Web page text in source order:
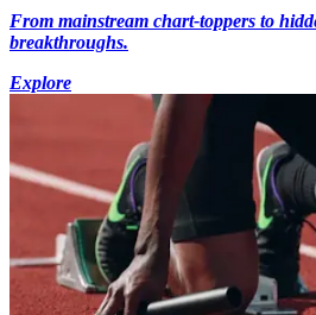
From mainstream chart-toppers to
breakthroughs.
Explore